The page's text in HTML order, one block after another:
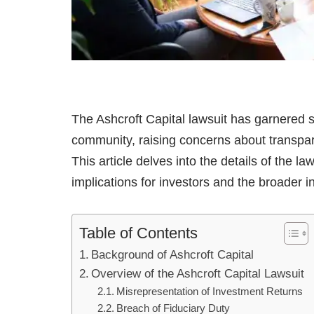
The Ashcroft Capital lawsuit has garnered
community, raising concerns about
This article delves into the details of the
implications for investors and the broader
Table of Contents
Background of Ashcroft Capital
Overview of the Ashcroft Capital Lawsuit
Misrepresentation of Investment Returns
Breach of Fiduciary Duty